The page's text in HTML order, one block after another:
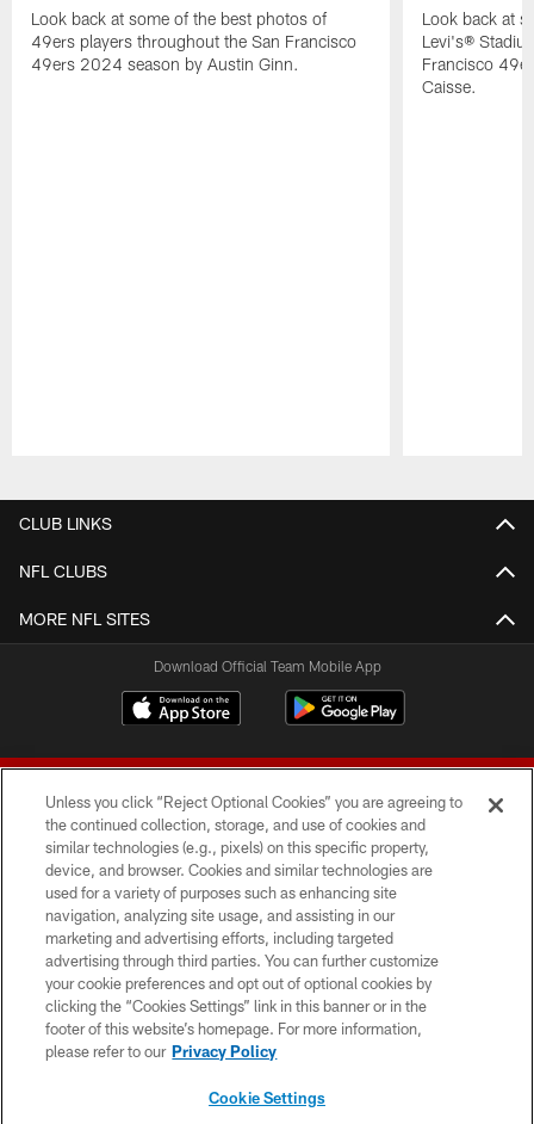
Look back at some of the best photos of
49ers players throughout the San Francisco
49ers 2024 season by Austin Ginn.
Look back at
Levi's®
Francisco
Caisse.
CLUB LINKS
NFL CLUBS
MORE NFL SITES
Download Official Team Mobile App
© 2026 Forty Niners Football Company LLC
TERMS AND CONDITIONS
PRIVACY POLICY
ACCESSIBILITY
CONTACT US
Unless you click “Reject Optional Cookies” you are agreeing to
the continued collection, storage, and use of cookies and
similar technologies (e.g., pixels) on this specific property,
device, and browser. Cookies and similar technologies are
used for a variety of purposes such as enhancing site
navigation, analyzing site usage, and assisting in our
marketing and advertising efforts, including targeted
advertising through third parties. You can further customize
your cookie preferences and opt out of optional cookies by
clicking the “Cookies Settings” link in this banner or in the
footer of this website’s homepage. For more information,
please refer to our Privacy Policy
Cookie Settings